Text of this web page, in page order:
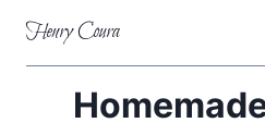
content
Henry Coura